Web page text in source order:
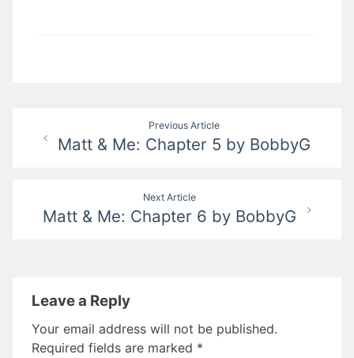
navigation
Previous Article
Matt & Me: Chapter 5 by BobbyG
Next Article
Matt & Me: Chapter 6 by BobbyG
Leave a Reply
Your email address will not be published.
Required fields are marked *